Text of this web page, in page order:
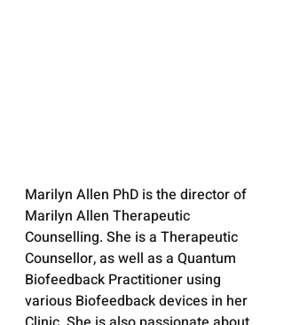
Marilyn Allen PhD is the director of
Marilyn Allen Therapeutic
Counselling. She is a Therapeutic
Counsellor, as well as a Quantum
Biofeedback Practitioner using
various Biofeedback devices in her